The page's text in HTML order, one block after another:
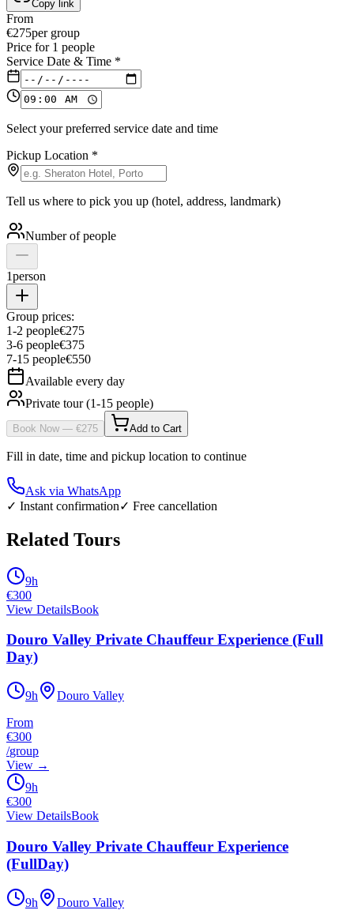
Copy link
From
€275per group
Price for 1 people
Service Date & Time *
Select your preferred service date and time
Pickup Location *
Tell us where to pick you up (hotel, address, landmark)
Number of people
1person
Group prices:
1-2 people€275
3-6 people€375
7-15 people€550
Available every day
Private tour (1-15 people)
Book Now — €275 Add to Cart
Fill in date, time and pickup location to continue
Ask via WhatsApp
✓ Instant confirmation✓ Free cancellation
Related Tours
9h
€300
View DetailsBook
Douro Valley Private Chauffeur Experience (Full
Day)
9h
Douro Valley
From
€300
/group
View →
9h
€300
View DetailsBook
Douro Valley Private Chauffeur Experience
(FullDay)
9h
Douro Valley